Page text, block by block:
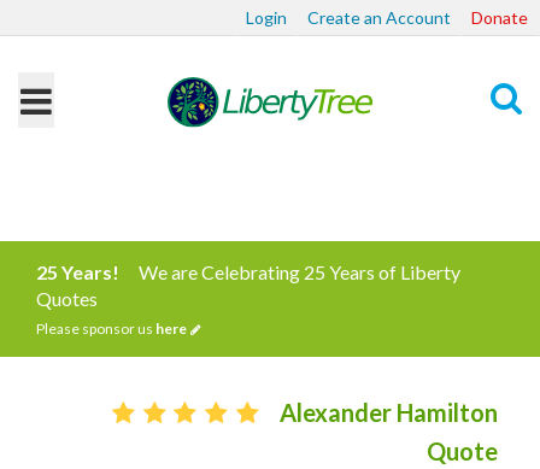
Login Create an Account Donate
25 Years!
We are Celebrating 25 Years of Liberty
Quotes
Please sponsor us here
Alexander Hamilton
Quote